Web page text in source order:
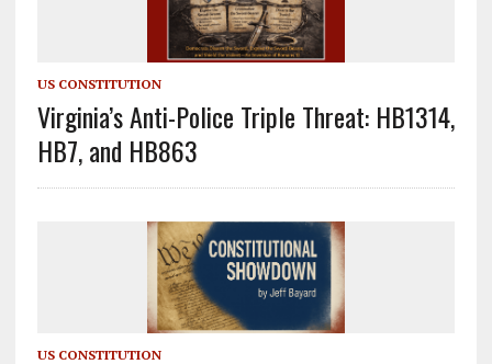
US CONSTITUTION
Virginia’s Anti-Police Triple Threat: HB1314,
HB7, and HB863
US CONSTITUTION